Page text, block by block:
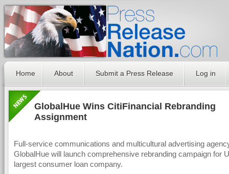
Home About Submit a Press Release Log in
GlobalHue Wins CitiFinancial Rebranding
Assignment
Full-service communications and multicultural advertising
GlobalHue will launch comprehensive rebranding campaign for
largest consumer loan company.